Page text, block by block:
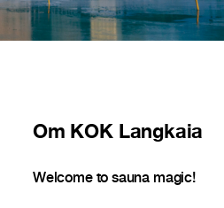
Om KOK Langkaia
Welcome to sauna magic!